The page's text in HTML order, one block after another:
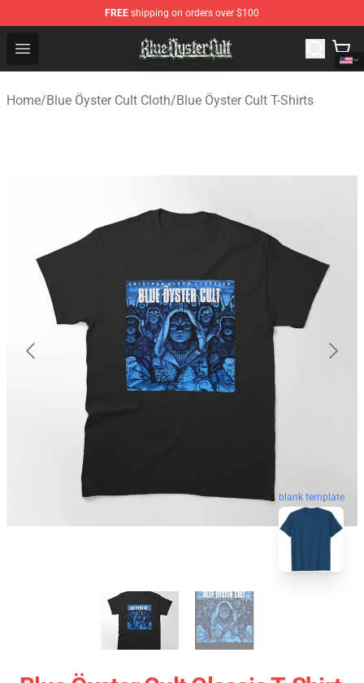
FREE shipping on orders over $100
Open menu
Blue Öyster Cult Store - Official Blue Öyster Cult
Home/Blue Öyster Cult Cloth/Blue Öyster Cult T-Shirts
blank template